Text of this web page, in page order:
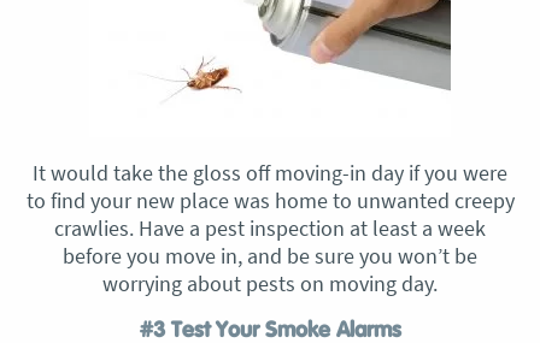
It would take the gloss off moving-in day if you were
to find your new place was home to unwanted creepy
crawlies. Have a pest inspection at least a week
before you move in, and be sure you won’t be
worrying about pests on moving day.
#3 Test Your Smoke Alarms